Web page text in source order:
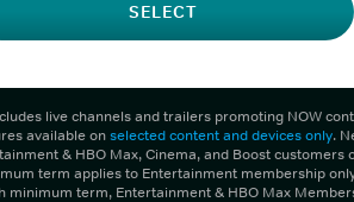
SELECT
live channels and trailers promoting NOW
available onselected content and devices only.
& HBO Max, Cinema, and Boost customers
term applies to Entertainment membership
minimum term, Entertainment & HBO Max